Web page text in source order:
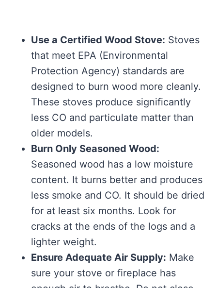
Use a Certified Wood Stove: Stoves
that meet EPA (Environmental
Protection Agency) standards are
designed to burn wood more cleanly.
These stoves produce significantly
less CO and particulate matter than
older models.
Burn Only Seasoned Wood:
Seasoned wood has a low moisture
content. It burns better and produces
less smoke and CO. It should be dried
for at least six months. Look for
cracks at the ends of the logs and a
lighter weight.
Ensure Adequate Air Supply: Make
sure your stove or fireplace has